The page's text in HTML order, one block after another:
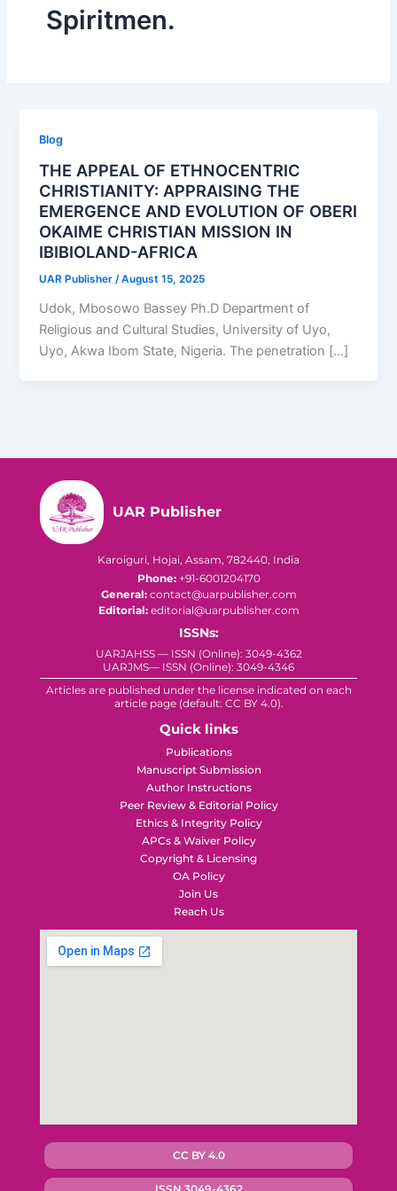
Spiritmen.
Blog
THE APPEAL OF ETHNOCENTRIC
CHRISTIANITY: APPRAISING THE
EMERGENCE AND EVOLUTION OF OBERI
OKAIME CHRISTIAN MISSION IN
IBIBIOLAND-AFRICA
UAR Publisher/August 15, 2025
Udok, Mbosowo Bassey Ph.D Department of
Religious and Cultural Studies, University of Uyo,
Uyo, Akwa Ibom State, Nigeria. The penetration […]
UAR Publisher
Karoiguri, Hojai, Assam, 782440, India
Phone:+91-6001204170
General:contact@uarpublisher.com
Editorial:editorial@uarpublisher.com
ISSNs:
UARJAHSS — ISSN (Online): 3049-4362
UARJMS— ISSN (Online): 3049-4346
Articles are published under the license indicated on each
article page (default: CC BY 4.0).
Quick links
Publications
Manuscript Submission
Author Instructions
Peer Review & Editorial Policy
Ethics & Integrity Policy
APCs & Waiver Policy
Copyright & Licensing
OA Policy
Join Us
Reach Us
CC BY 4.0